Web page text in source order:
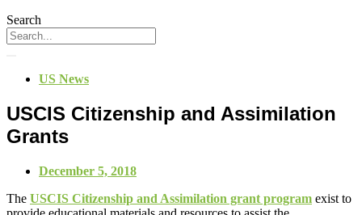
Search
US News
USCIS Citizenship and Assimilation
Grants
December 5, 2018
The USCIS Citizenship and Assimilation grant program exist to